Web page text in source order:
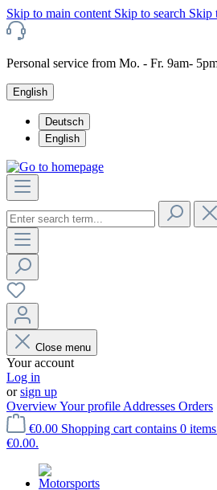
Skip to main content Skip to search Skip
Personal service from Mo. - Fr. 9am-
English
Deutsch
English
Close menu
Your account
Log in
orsign up
OverviewYour profile Addresses Orders
€0.00 Shopping cart contains 0
€0.00.